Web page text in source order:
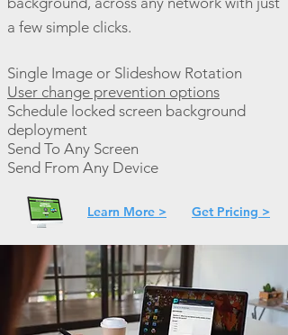
a few simple clicks.
Single Image or Slideshow Rotation
User change prevention options
Schedule locked screen background
deployment
Send To Any Screen
Send From Any Device
Learn More > Get Pricing >